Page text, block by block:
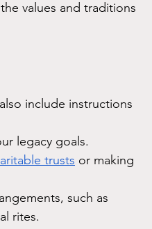
values and traditions
include instructions
legacy goals.
trusts or making
such as
rites.